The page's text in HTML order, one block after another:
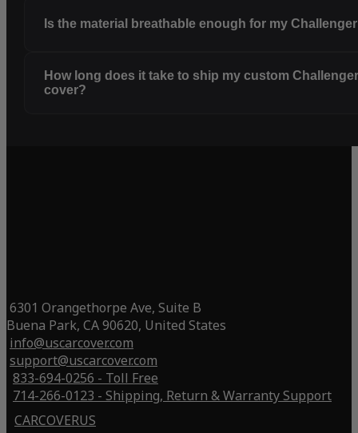
Is the material breathable enough for my
How long does it take to ship my custom
cover?
6301 Orangethorpe Ave, Suite B
Buena Park, CA 90620, United States
info@uscarcover.com
support@uscarcover.com
833-694-0256 - Toll Free
714-266-0123 - Shipping, Return & Warranty Support
CARCOVERUS